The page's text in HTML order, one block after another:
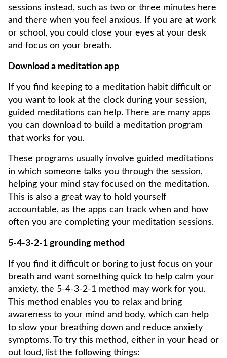
sessions instead, such as two or three minutes here
and there when you feel anxious. If you are at work
or school, you could close your eyes at your desk
and focus on your breath.
Download a meditation app
If you find keeping to a meditation habit difficult or
you want to look at the clock during your session,
guided meditations can help. There are many apps
you can download to build a meditation program
that works for you.
These programs usually involve guided meditations
in which someone talks you through the session,
helping your mind stay focused on the meditation.
This is also a great way to hold yourself
accountable, as the apps can track when and how
often you are completing your meditation sessions.
5-4-3-2-1 grounding method
If you find it difficult or boring to just focus on your
breath and want something quick to help calm your
anxiety, the 5-4-3-2-1 method may work for you.
This method enables you to relax and bring
awareness to your mind and body, which can help
to slow your breathing down and reduce anxiety
symptoms. To try this method, either in your head or
out loud, list the following things: